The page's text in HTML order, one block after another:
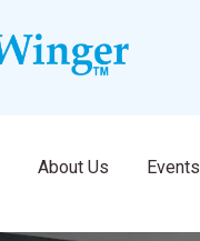
About Us Events